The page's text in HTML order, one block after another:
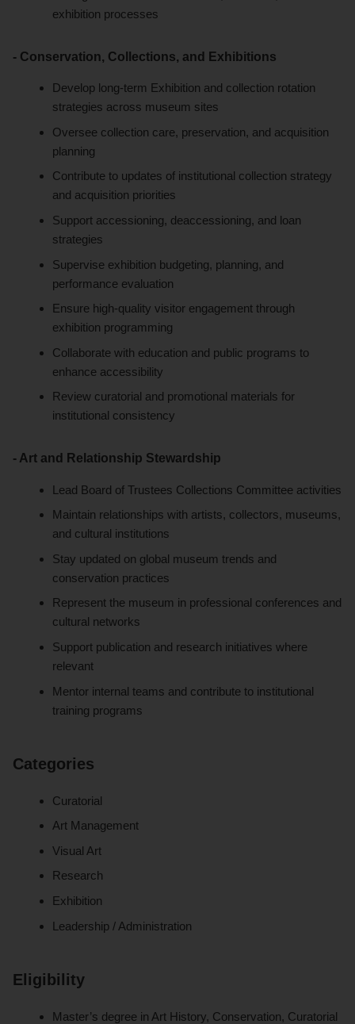
exhibition processes
- Conservation, Collections, and Exhibitions
Develop long-term Exhibition and collection rotation
strategies across museum sites
Oversee collection care, preservation, and acquisition
planning
Contribute to updates of institutional collection strategy
and acquisition priorities
Support accessioning, deaccessioning, and loan
strategies
Supervise exhibition budgeting, planning, and
performance evaluation
Ensure high-quality visitor engagement through
exhibition programming
Collaborate with education and public programs to
enhance accessibility
Review curatorial and promotional materials for
institutional consistency
- Art and Relationship Stewardship
Lead Board of Trustees Collections Committee activities
Maintain relationships with artists, collectors, museums,
and cultural institutions
Stay updated on global museum trends and
conservation practices
Represent the museum in professional conferences and
cultural networks
Support publication and research initiatives where
relevant
Mentor internal teams and contribute to institutional
training programs
Categories
Curatorial
Art Management
Visual Art
Research
Exhibition
Leadership / Administration
Eligibility
Master’s degree in Art History, Conservation, Curatorial